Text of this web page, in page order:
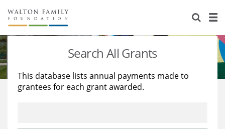
About Us
Staff
Reports & Financials
Stories
Education
Learning
Search All Grants
This database lists annual payments made to
grantees for each grant awarded.